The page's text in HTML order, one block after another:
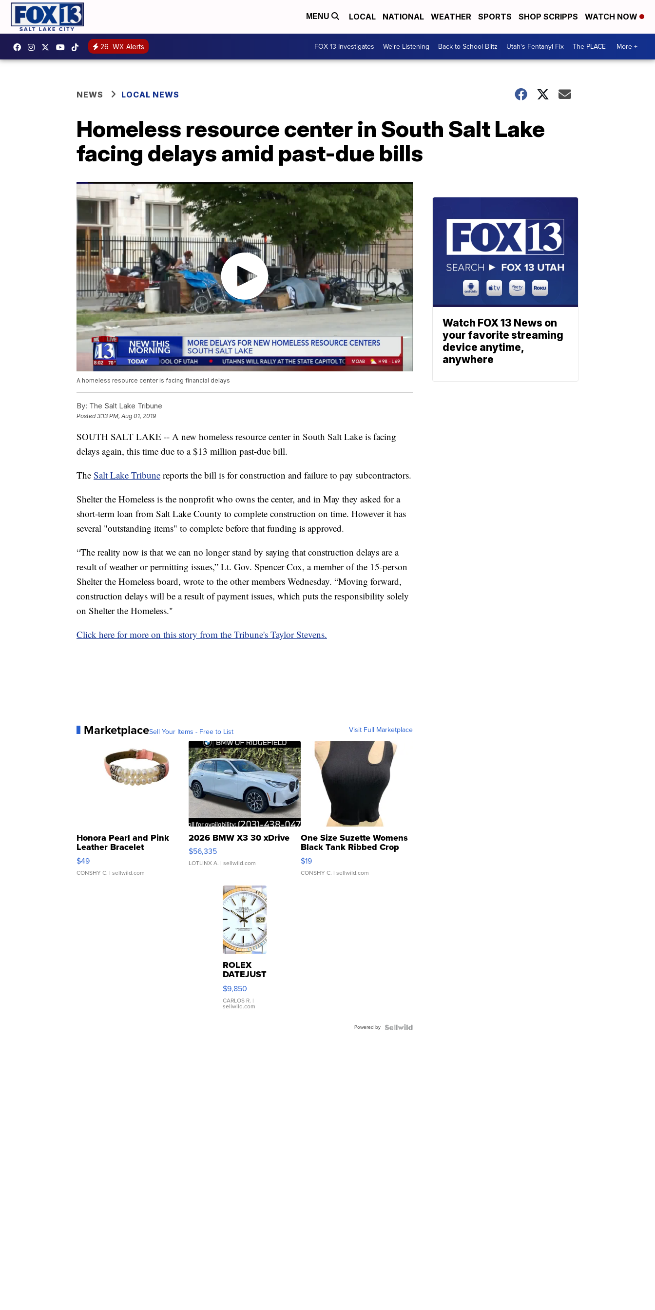
MENU LOCAL NATIONAL WEATHER SPORTS SHOP SCRIPPS WATCH NOW
26 WX Alerts FOX 13 Investigates We're Listening Back to School Blitz Utah's Fentanyl Fix The PLACE More +
NEWS LOCAL NEWS
Homeless resource center in South Salt Lake
facing delays amid past-due bills
A homeless resource center is facing financial delays
By: The Salt Lake Tribune
Posted3:13 PM, Aug 01, 2019
SOUTH SALT LAKE -- A new homeless resource center in South Salt Lake is facing
delays again, this time due to a $13 million past-due bill.
The Salt Lake Tribune reports the bill is for construction and failure to pay subcontractors.
Shelter the Homeless is the nonprofit who owns the center, and in May they asked for a
short-term loan from Salt Lake County to complete construction on time. However it has
several "outstanding items" to complete before that funding is approved.
“The reality now is that we can no longer stand by saying that construction delays are a
result of weather or permitting issues,” Lt. Gov. Spencer Cox, a member of the 15-person
Shelter the Homeless board, wrote to the other members Wednesday. “Moving forward,
construction delays will be a result of payment issues, which puts the responsibility solely
on Shelter the Homeless."
Click here for more on this story from the Tribune's Taylor Stevens.
MarketplaceSell Your Items - Free to List Visit Full Marketplace
Honora Pearl and Pink
Leather Bracelet
Adjustable Buckle Clo...
$49
CONSHY C. | sellwild.com
2026 BMW X3 30 xDrive
$56,335
LOTLINX A. | sellwild.com
One Size Suzette Womens
Black Tank Ribbed Crop
Asymmetrical ...
$19
CONSHY C. | sellwild.com
ROLEX
DATEJUST
16233
WHITE
DIAL
FLUTED
$9,850
CARLOS R. |
sellwild.com
Powered by
Watch FOX 13 News on
your favorite streaming
device anytime,
anywhere